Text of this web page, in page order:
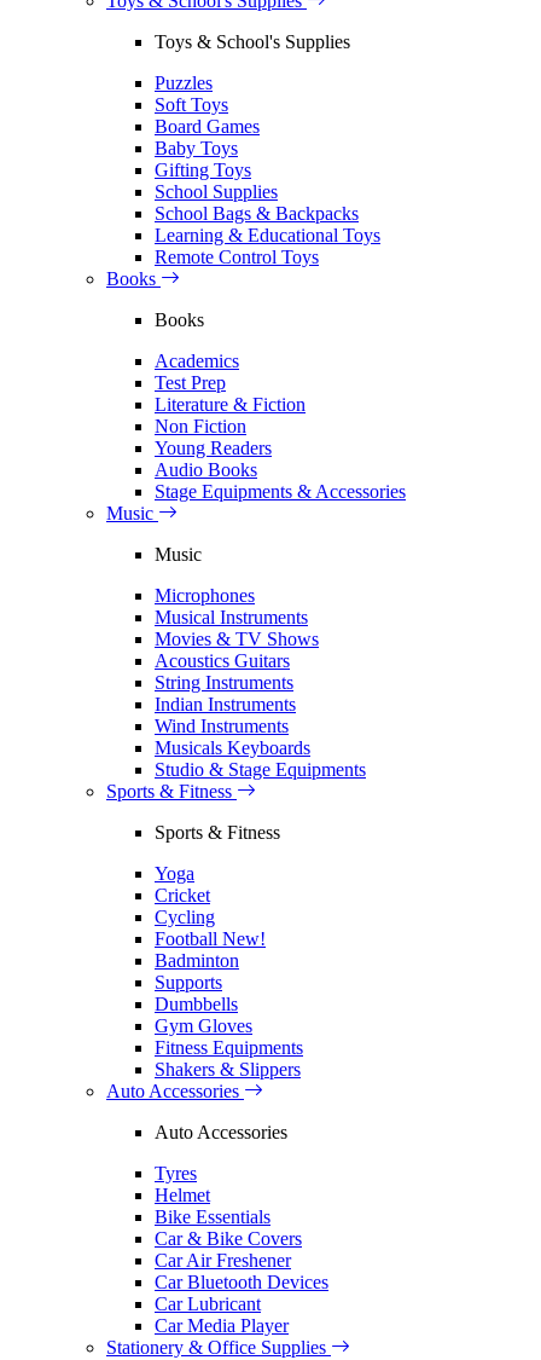
Toys & School's Supplies
Puzzles
Soft Toys
Board Games
Baby Toys
Gifting Toys
School Supplies
School Bags & Backpacks
Learning & Educational Toys
Remote Control Toys
Books
Books
Academics
Test Prep
Literature & Fiction
Non Fiction
Young Readers
Audio Books
Stage Equipments & Accessories
Music
Music
Microphones
Musical Instruments
Movies & TV Shows
Acoustics Guitars
String Instruments
Indian Instruments
Wind Instruments
Musicals Keyboards
Studio & Stage Equipments
Sports & Fitness
Sports & Fitness
Yoga
Cricket
Cycling
Football New!
Badminton
Supports
Dumbbells
Gym Gloves
Fitness Equipments
Shakers & Slippers
Auto Accessories
Auto Accessories
Tyres
Helmet
Bike Essentials
Car & Bike Covers
Car Air Freshener
Car Bluetooth Devices
Car Lubricant
Car Media Player
Stationery & Office Supplies